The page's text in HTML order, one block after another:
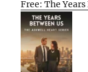
Free: The